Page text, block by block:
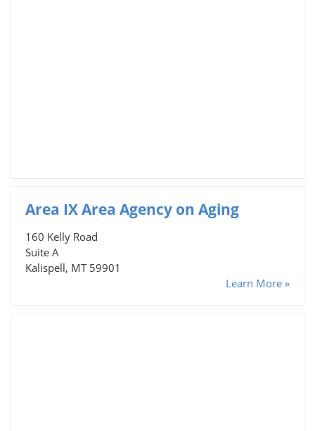
Area IX Area Agency on Aging
160 Kelly Road
Suite A
Kalispell, MT 59901
Learn More »